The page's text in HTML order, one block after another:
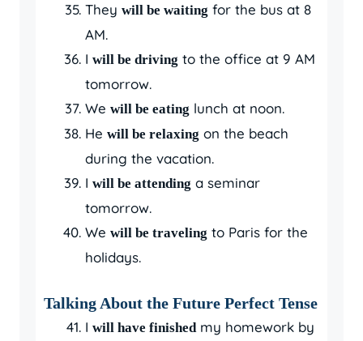
They will be waiting for the bus at 8
AM.
I will be driving to the office at 9 AM
tomorrow.
We will be eating lunch at noon.
He will be relaxing on the beach
during the vacation.
I will be attending a seminar
tomorrow.
We will be traveling to Paris for the
holidays.
Talking About the Future Perfect Tense
I will have finished my homework by